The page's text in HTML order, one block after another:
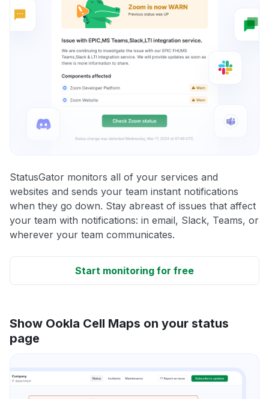
StatusGator monitors all of your services and
websites and sends your team instant notifications
when they go down. Stay abreast of issues that affect
your team with notifications: in email, Slack, Teams, or
wherever your team communicates.
Start monitoring for free
Show Ookla Cell Maps on your status
page